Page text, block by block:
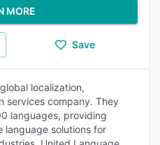
MORE
Save
localization,
services company. They
languages, providing
language solutions for